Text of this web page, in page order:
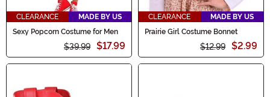
CLEARANCE
MADE BY US
Sexy Popcorn Costume for Men
$39.99 $17.99
CLEARANCE
MADE BY US
Prairie Girl Costume Bonnet
$12.99 $2.99